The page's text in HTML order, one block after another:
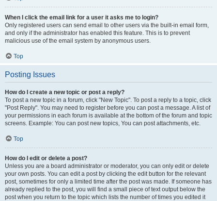
When I click the email link for a user it asks me to login?
Only registered users can send email to other users via the built-in email form,
and only if the administrator has enabled this feature. This is to prevent
malicious use of the email system by anonymous users.
Top
Posting Issues
How do I create a new topic or post a reply?
To post a new topic in a forum, click "New Topic". To post a reply to a topic, click
"Post Reply". You may need to register before you can post a message. A list of
your permissions in each forum is available at the bottom of the forum and topic
screens. Example: You can post new topics, You can post attachments, etc.
Top
How do I edit or delete a post?
Unless you are a board administrator or moderator, you can only edit or delete
your own posts. You can edit a post by clicking the edit button for the relevant
post, sometimes for only a limited time after the post was made. If someone has
already replied to the post, you will find a small piece of text output below the
post when you return to the topic which lists the number of times you edited it